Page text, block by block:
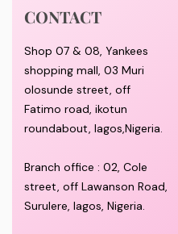
CONTACT
Shop 07 & 08, Yankees
shopping mall, 03 Muri
olosunde street, off
Fatimo road, ikotun
roundabout, lagos,Nigeria.
Branch office : 02, Cole
street, off Lawanson Road,
Surulere, lagos, Nigeria.